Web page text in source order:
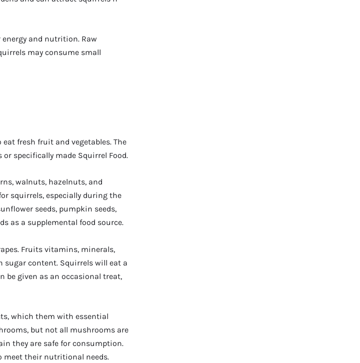
and nutrition. Raw
may consume small
fresh fruit and vegetables. The
specifically made Squirrel Food.
walnuts, hazelnuts, and
squirrels, especially during the
seeds, pumpkin seeds,
as a supplemental food source.
Fruits vitamins, minerals,
sugar content. Squirrels will eat a
be given as an occasional treat,
which them with essential
but not all mushrooms are
they are safe for consumption.
meet their nutritional needs.